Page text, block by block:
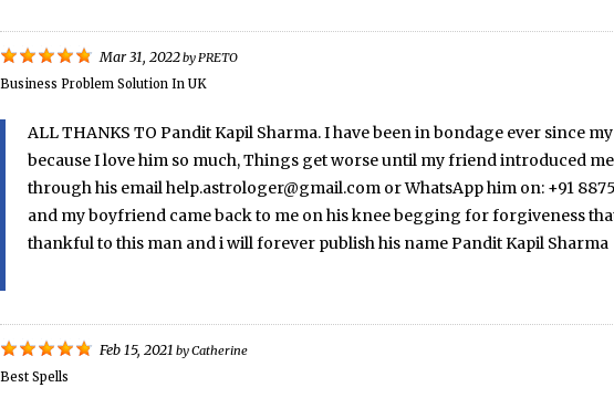
Mar 31, 2022byPRETO
Business Problem Solution In UK
ALL THANKS TO Pandit Kapil Sharma. I have been in bondage ever since
because I love him so much, Things get worse until my friend introduced
through his email help.astrologer@gmail.com or WhatsApp him on: +91
and my boyfriend came back to me on his knee begging for forgiveness
thankful to this man and i will forever publish his name Pandit Kapil Sharma
Feb 15, 2021 byCatherine
Best Spells